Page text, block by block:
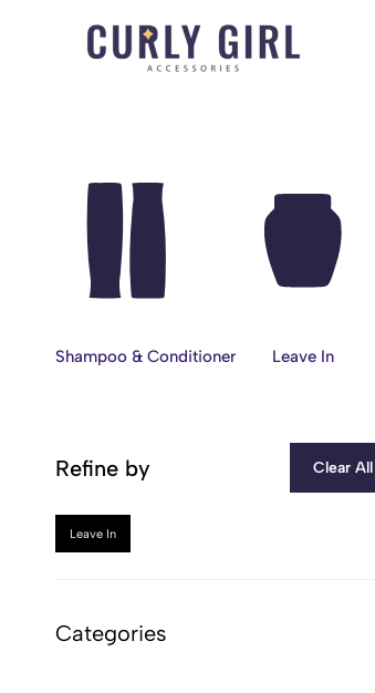
Wave.
Shampoo & Conditioner Leave In
Refine by Clear All
Leave In
Categories